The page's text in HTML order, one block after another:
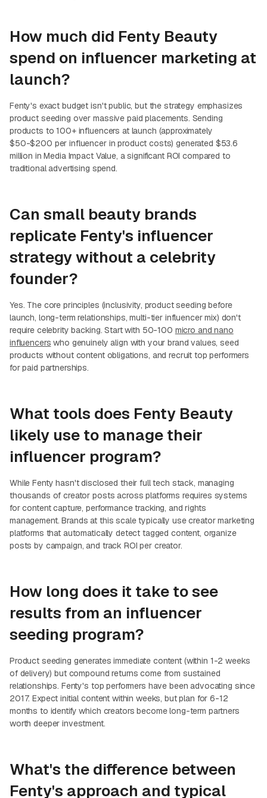
How much did Fenty Beauty
spend on influencer marketing at
launch?
Fenty's exact budget isn't public, but the strategy emphasizes
product seeding over massive paid placements. Sending
products to 100+ influencers at launch (approximately
$50-$200 per influencer in product costs) generated $53.6
million in Media Impact Value, a significant ROI compared to
traditional advertising spend.
Can small beauty brands
replicate Fenty's influencer
strategy without a celebrity
founder?
Yes. The core principles (inclusivity, product seeding before
launch, long-term relationships, multi-tier influencer mix) don't
require celebrity backing. Start with 50-100 micro and nano
influencers who genuinely align with your brand values, seed
products without content obligations, and recruit top performers
for paid partnerships.
What tools does Fenty Beauty
likely use to manage their
influencer program?
While Fenty hasn't disclosed their full tech stack, managing
thousands of creator posts across platforms requires systems
for content capture, performance tracking, and rights
management. Brands at this scale typically use creator marketing
platforms that automatically detect tagged content, organize
posts by campaign, and track ROI per creator.
How long does it take to see
results from an influencer
seeding program?
Product seeding generates immediate content (within 1-2 weeks
of delivery) but compound returns come from sustained
relationships. Fenty's top performers have been advocating since
2017. Expect initial content within weeks, but plan for 6-12
months to identify which creators become long-term partners
worth deeper investment.
What's the difference between
Fenty's approach and typical